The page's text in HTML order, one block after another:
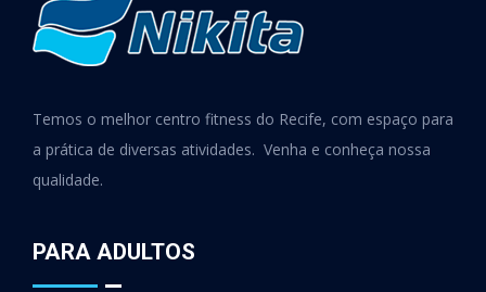
Temos o melhor centro fitness do Recife, com espaço para
a prática de diversas atividades. Venha e conheça nossa
qualidade.
PARA ADULTOS